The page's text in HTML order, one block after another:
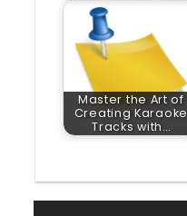
Master the Art of
Creating Karaoke
Tracks with…